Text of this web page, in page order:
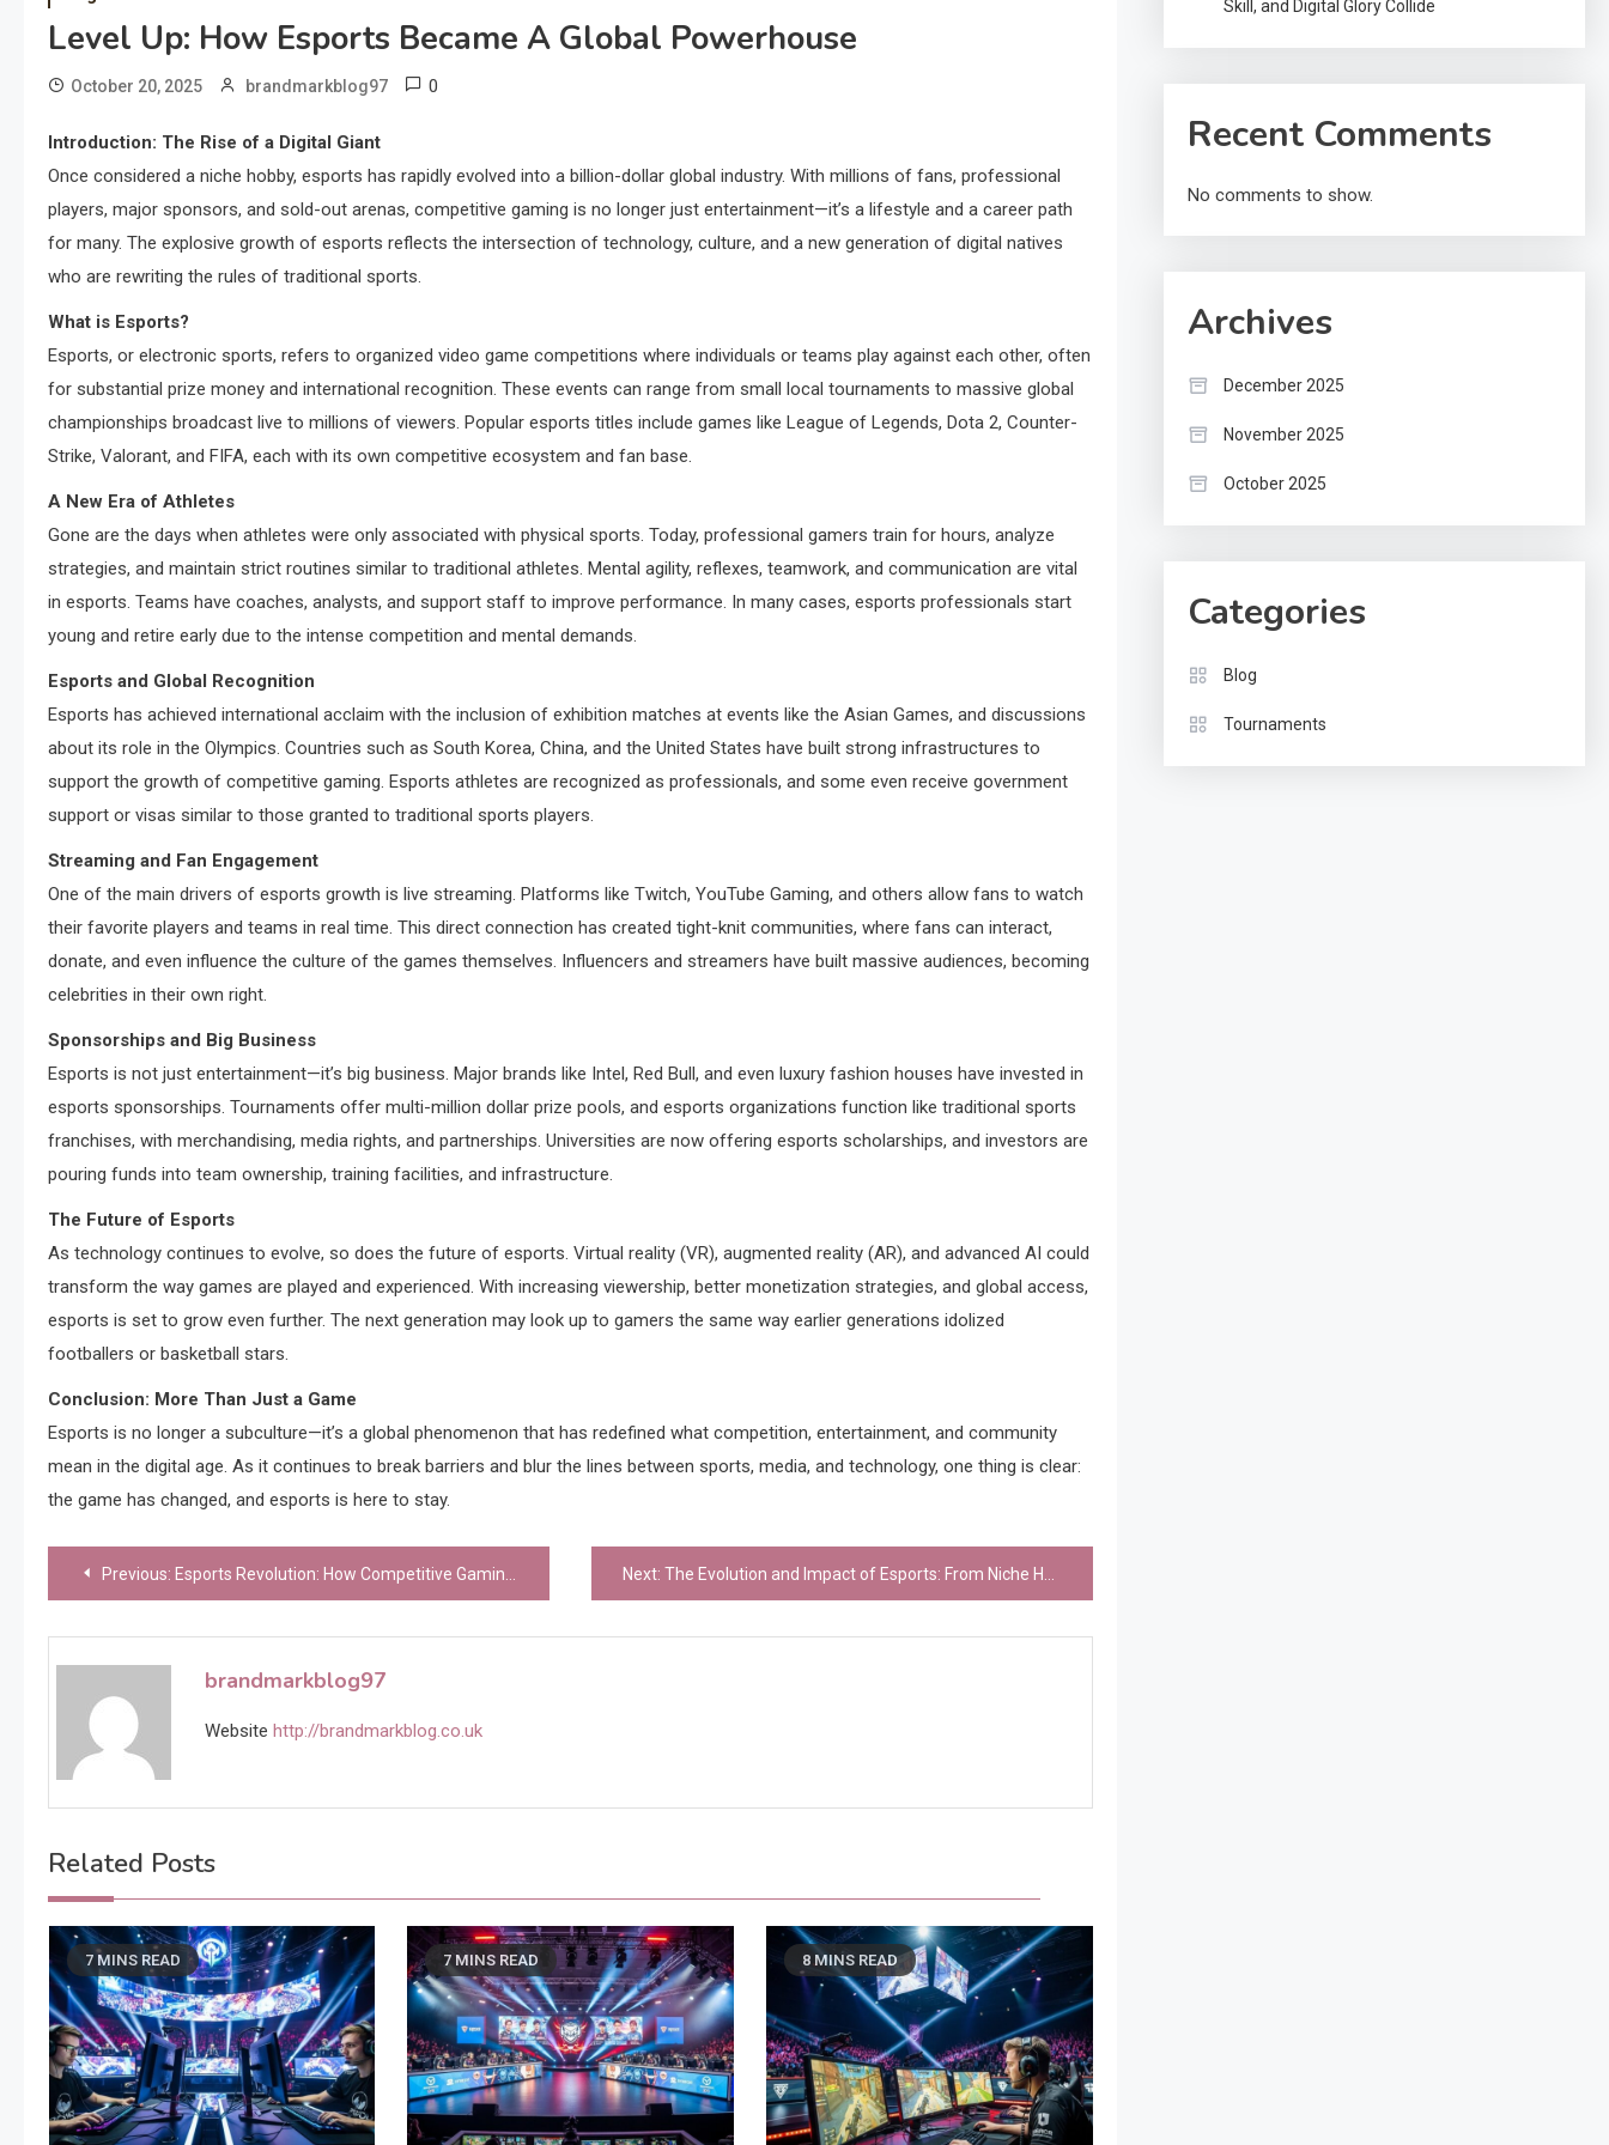
Level Up: How Esports Became A Global Powerhouse
October 20, 2025 brandmarkblog97 0
Introduction: The Rise of a Digital Giant
Once considered a niche hobby, esports has rapidly evolved into a billion-dollar global industry. With millions of fans, professional
players, major sponsors, and sold-out arenas, competitive gaming is no longer just entertainment—it’s a lifestyle and a career path
for many. The explosive growth of esports reflects the intersection of technology, culture, and a new generation of digital natives
who are rewriting the rules of traditional sports.
What is Esports?
Esports, or electronic sports, refers to organized video game competitions where individuals or teams play against each other, often
for substantial prize money and international recognition. These events can range from small local tournaments to massive global
championships broadcast live to millions of viewers. Popular esports titles include games like League of Legends, Dota 2, Counter-
Strike, Valorant, and FIFA, each with its own competitive ecosystem and fan base.
A New Era of Athletes
Gone are the days when athletes were only associated with physical sports. Today, professional gamers train for hours, analyze
strategies, and maintain strict routines similar to traditional athletes. Mental agility, reflexes, teamwork, and communication are vital
in esports. Teams have coaches, analysts, and support staff to improve performance. In many cases, esports professionals start
young and retire early due to the intense competition and mental demands.
Esports and Global Recognition
Esports has achieved international acclaim with the inclusion of exhibition matches at events like the Asian Games, and discussions
about its role in the Olympics. Countries such as South Korea, China, and the United States have built strong infrastructures to
support the growth of competitive gaming. Esports athletes are recognized as professionals, and some even receive government
support or visas similar to those granted to traditional sports players.
Streaming and Fan Engagement
One of the main drivers of esports growth is live streaming. Platforms like Twitch, YouTube Gaming, and others allow fans to watch
their favorite players and teams in real time. This direct connection has created tight-knit communities, where fans can interact,
donate, and even influence the culture of the games themselves. Influencers and streamers have built massive audiences, becoming
celebrities in their own right.
Sponsorships and Big Business
Esports is not just entertainment—it’s big business. Major brands like Intel, Red Bull, and even luxury fashion houses have invested in
esports sponsorships. Tournaments offer multi-million dollar prize pools, and esports organizations function like traditional sports
franchises, with merchandising, media rights, and partnerships. Universities are now offering esports scholarships, and investors are
pouring funds into team ownership, training facilities, and infrastructure.
The Future of Esports
As technology continues to evolve, so does the future of esports. Virtual reality (VR), augmented reality (AR), and advanced AI could
transform the way games are played and experienced. With increasing viewership, better monetization strategies, and global access,
esports is set to grow even further. The next generation may look up to gamers the same way earlier generations idolized
footballers or basketball stars.
Conclusion: More Than Just a Game
Esports is no longer a subculture—it’s a global phenomenon that has redefined what competition, entertainment, and community
mean in the digital age. As it continues to break barriers and blur the lines between sports, media, and technology, one thing is clear:
the game has changed, and esports is here to stay.
Post
navigation
Previous: Esports Revolution: How Competitive Gaming is Redefining Entertainment Next: The Evolution and Impact of Esports: From Niche Hobby to Global Phenomenon
brandmarkblog97
Website http://brandmarkblog.co.uk
Related Posts
7 MINS READ 7 MINS READ 8 MINS READ
Skill, and Digital Glory Collide
Recent Comments
No comments to show.
Archives
December 2025
November 2025
October 2025
Categories
Blog
Tournaments